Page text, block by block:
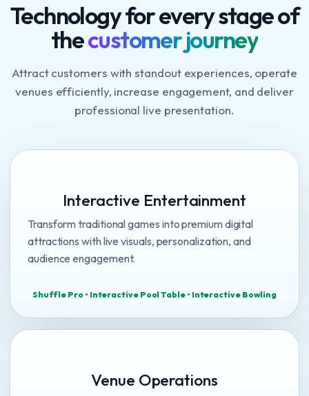
Technology for every stage of
thecustomer journey
Attract customers with standout experiences, operate
venues efficiently, increase engagement, and deliver
professional live presentation.
Interactive Entertainment
Transform traditional games into premium digital
attractions with live visuals, personalization, and
audience engagement.
Shuffle Pro • Interactive Pool Table • Interactive Bowling
Venue Operations